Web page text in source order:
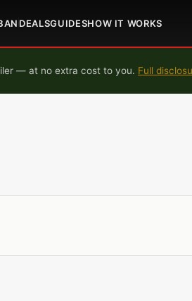
DEALSGUIDESHOW IT WORKS
— at no extra cost to you. Full